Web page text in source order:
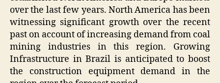
over the last few years. North America has been
witnessing significant growth over the recent
past on account of increasing demand from coal
mining industries in this region. Growing
Infrastructure in Brazil is anticipated to boost
the construction equipment demand in the